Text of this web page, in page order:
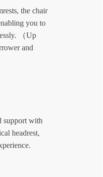
the chair
you to
（Up
and
support with
headrest,